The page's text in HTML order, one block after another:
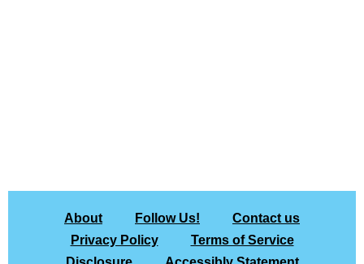
About Follow Us!
Contact us
Privacy Policy
Terms of Service